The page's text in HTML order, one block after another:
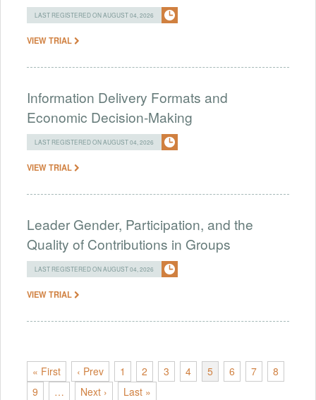
LAST REGISTERED ON AUGUST 04, 2026
VIEW TRIAL
Information Delivery Formats and
Economic Decision-Making
LAST REGISTERED ON AUGUST 04, 2026
VIEW TRIAL
Leader Gender, Participation, and the
Quality of Contributions in Groups
LAST REGISTERED ON AUGUST 04, 2026
VIEW TRIAL
« First ‹ Prev 1 2 3 4 5 6 7
8
9
… Next › Last »